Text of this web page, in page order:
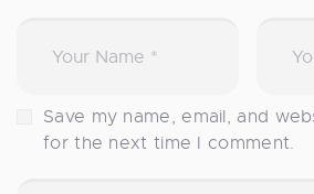
Save my name, email, and
for the next time I comment.